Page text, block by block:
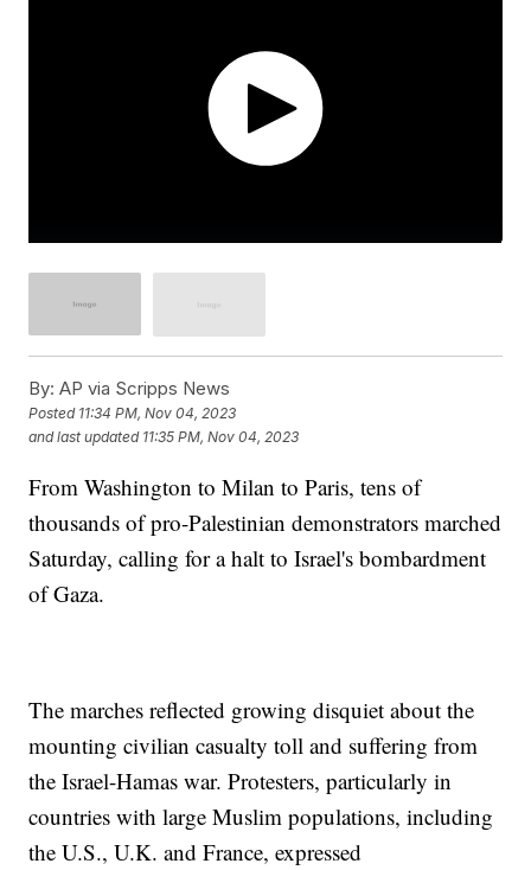
By: AP via Scripps News
Posted 11:34 PM, Nov 04, 2023
and last updated 11:35 PM, Nov 04, 2023
From Washington to Milan to Paris, tens of
thousands of pro-Palestinian demonstrators marched
Saturday, calling for a halt to Israel's bombardment
of Gaza.
The marches reflected growing disquiet about the
mounting civilian casualty toll and suffering from
the Israel-Hamas war. Protesters, particularly in
countries with large Muslim populations, including
the U.S., U.K. and France, expressed